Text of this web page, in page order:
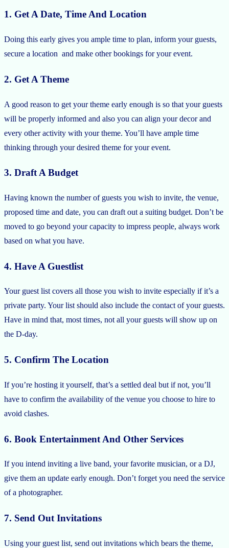
1. Get A Date, Time And Location
Doing this early gives you ample time to plan, inform your guests,
secure a location and make other bookings for your event.
2. Get A Theme
A good reason to get your theme early enough is so that your guests
will be properly informed and also you can align your decor and
every other activity with your theme. You’ll have ample time
thinking through your desired theme for your event.
3. Draft A Budget
Having known the number of guests you wish to invite, the venue,
proposed time and date, you can draft out a suiting budget. Don’t be
moved to go beyond your capacity to impress people, always work
based on what you have.
4. Have A Guestlist
Your guest list covers all those you wish to invite especially if it’s a
private party. Your list should also include the contact of your guests.
Have in mind that, most times, not all your guests will show up on
the D-day.
5. Confirm The Location
If you’re hosting it yourself, that’s a settled deal but if not, you’ll
have to confirm the availability of the venue you choose to hire to
avoid clashes.
6. Book Entertainment And Other Services
If you intend inviting a live band, your favorite musician, or a DJ,
give them an update early enough. Don’t forget you need the service
of a photographer.
7. Send Out Invitations
Using your guest list, send out invitations which bears the theme,